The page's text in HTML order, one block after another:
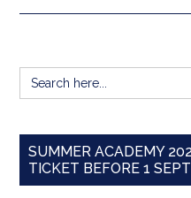
Search
for:
SUMMER ACADEMY
TICKET BEFORE 1